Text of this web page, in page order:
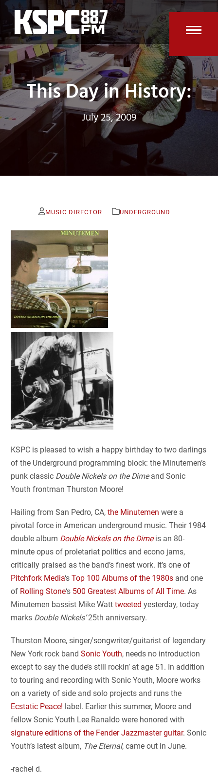
Skip
content
This Day in History:
July 25, 2009
MUSIC DIRECTOR UNDERGROUND
KSPC is pleased to wish a happy birthday to two darlings
of the Underground programming block: the Minutemen’s
punk classic Double Nickels on the Dimeand Sonic
Youth frontman Thurston Moore!
Hailing from San Pedro, CA,the Minutemen were a
pivotal force in American underground music. Their 1984
double album Double Nickels on the Dimeis an 80-
minute opus of proletariat politics and econo jams,
critically praised as the band’s finest work. It’s one of
Pitchfork Media‘sTop 100 Albums of the 1980s and one
of Rolling Stone‘s 500 Greatest Albums of All Time. As
Minutemen bassist Mike Watttweeted yesterday, today
marks Double Nickels’25th anniversary.
Thurston Moore, singer/songwriter/guitarist of legendary
New York rock bandSonic Youth, needs no introduction
except to say the dude’s still rockin’ at age 51. In addition
to touring and recording with Sonic Youth, Moore works
on a variety of side and solo projects and runs the
Ecstatic Peace! label. Earlier this summer, Moore and
fellow Sonic Youth Lee Ranaldo were honored with
signature editions of the Fender Jazzmaster guitar. Sonic
Youth’s latest album, The Eternal, came out in June.
-rachel d.